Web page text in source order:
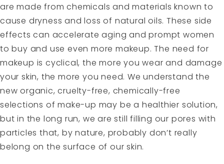
are made from chemicals and materials known to
cause dryness and loss of natural oils. These side
effects can accelerate aging and prompt women
to buy and use even more makeup. The need for
makeup is cyclical, the more you wear and damage
your skin, the more you need. We understand the
new organic, cruelty-free, chemically-free
selections of make-up may be a healthier solution,
but in the long run, we are still filling our pores with
particles that, by nature, probably don’t really
belong on the surface of our skin.